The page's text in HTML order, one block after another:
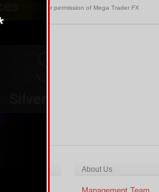
without the prior permission of Mega Trader FX
About Us